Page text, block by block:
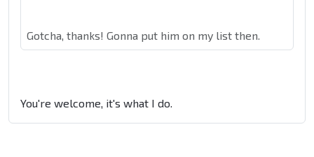
Gotcha, thanks! Gonna put him on my list then.
You're welcome, it's what I do.